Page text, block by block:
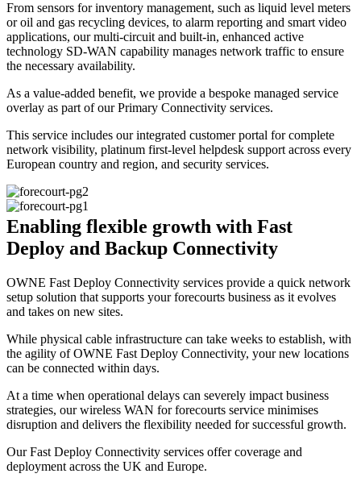
From sensors for inventory management, such as liquid level meters
or oil and gas recycling devices, to alarm reporting and smart video
applications, our multi-circuit and built-in, enhanced active
technology SD-WAN capability manages network traffic to ensure
the necessary availability.
As a value-added benefit, we provide a bespoke managed service
overlay as part of our Primary Connectivity services.
This service includes our integrated customer portal for complete
network visibility, platinum first-level helpdesk support across every
European country and region, and security services.
Enabling flexible growth with Fast
Deploy and Backup Connectivity
OWNE Fast Deploy Connectivity services provide a quick network
setup solution that supports your forecourts business as it evolves
and takes on new sites.
While physical cable infrastructure can take weeks to establish, with
the agility of OWNE Fast Deploy Connectivity, your new locations
can be connected within days.
At a time when operational delays can severely impact business
strategies, our wireless WAN for forecourts service minimises
disruption and delivers the flexibility needed for successful growth.
Our Fast Deploy Connectivity services offer coverage and
deployment across the UK and Europe.